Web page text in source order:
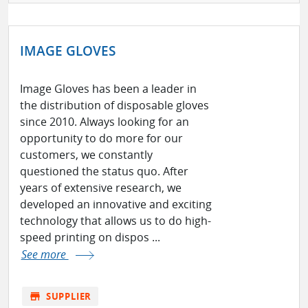
IMAGE GLOVES
Image Gloves has been a leader in
the distribution of disposable gloves
since 2010. Always looking for an
opportunity to do more for our
customers, we constantly
questioned the status quo. After
years of extensive research, we
developed an innovative and exciting
technology that allows us to do high-
speed printing on dispos ...
See more
store SUPPLIER